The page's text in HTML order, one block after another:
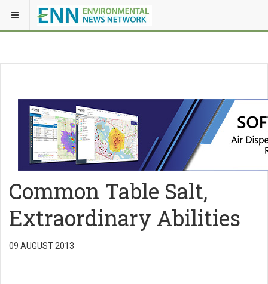
Common Table Salt,
Extraordinary Abilities
09 AUGUST 2013